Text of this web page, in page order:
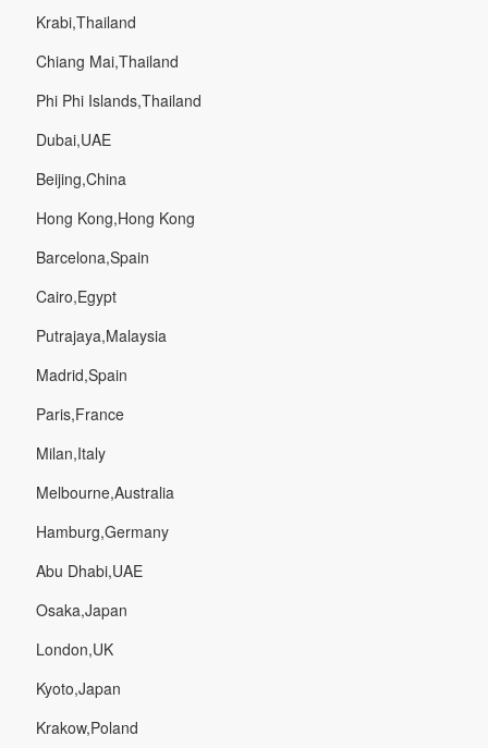
Krabi,Thailand
Chiang Mai,Thailand
Phi Phi Islands,Thailand
Dubai,UAE
Beijing,China
Hong Kong,Hong Kong
Barcelona,Spain
Cairo,Egypt
Putrajaya,Malaysia
Madrid,Spain
Paris,France
Milan,Italy
Melbourne,Australia
Hamburg,Germany
Abu Dhabi,UAE
Osaka,Japan
London,UK
Kyoto,Japan
Krakow,Poland